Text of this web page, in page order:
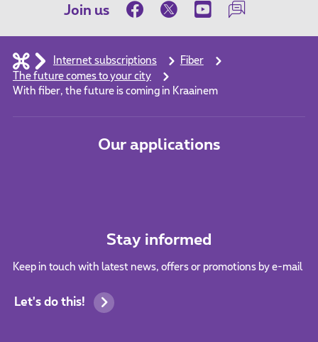
Join us
Internet subscriptions
Fiber
The future comes to your city
With fiber, the future is coming in Kraainem
Our applications
Stay informed
Keep in touch with latest news, offers or promotions by e-mail
Let's do this!